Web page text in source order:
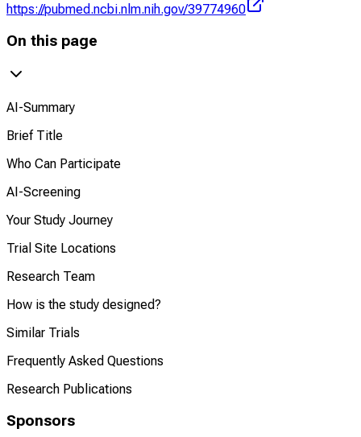
https://pubmed.ncbi.nlm.nih.gov/39774960
On this page
AI-Summary
Brief Title
Who Can Participate
AI-Screening
Your Study Journey
Trial Site Locations
Research Team
How is the study designed?
Similar Trials
Frequently Asked Questions
Research Publications
Sponsors